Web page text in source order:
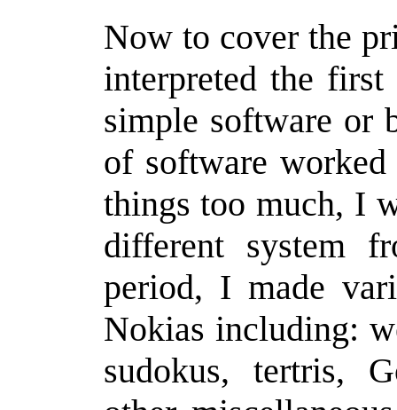
Now to cover the
interpreted the
simple software or
of software
things too much, I
different system
period, I made
Nokias including:
sudokus, tertris,